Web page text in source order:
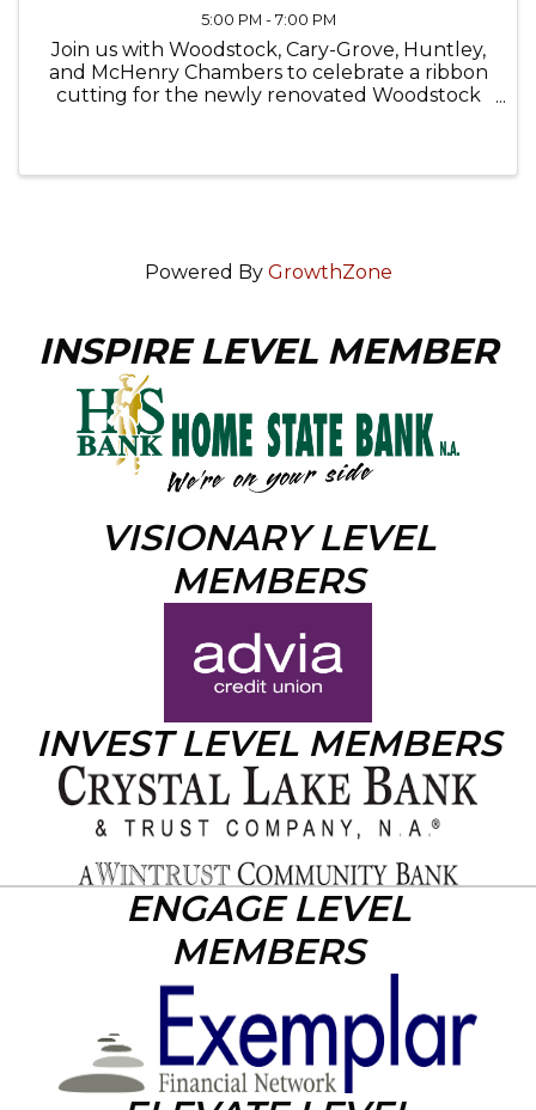
5:00 PM - 7:00 PM
Join us with Woodstock, Cary-Grove, Huntley,
and McHenry Chambers to celebrate a ribbon
cutting for the newly renovated Woodstock
Powered By GrowthZone
INSPIRE LEVEL MEMBER
VISIONARY LEVEL
MEMBERS
INVEST LEVEL MEMBERS
ENGAGE LEVEL
MEMBERS